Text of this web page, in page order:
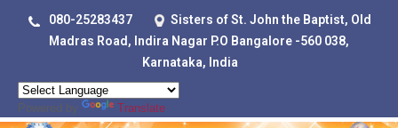
080-25283437
Sisters of St. John the Baptist, Old
Madras Road, Indira Nagar P.O Bangalore -560 038,
Karnataka, India
Powered by Translate